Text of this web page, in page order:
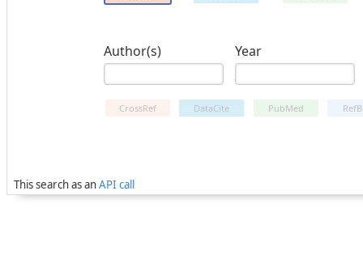
Author(s) Year
CrossRef DataCite PubMed
This search as anAPI call